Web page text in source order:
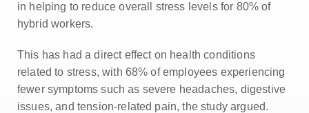
in helping to reduce overall stress levels for 80% of
hybrid workers.
This has had a direct effect on health conditions
related to stress, with 68% of employees experiencing
fewer symptoms such as severe headaches, digestive
issues, and tension-related pain, the study argued.